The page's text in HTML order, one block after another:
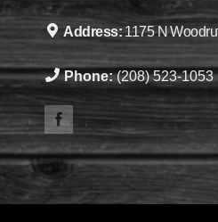
Address: 1175 N
Phone:(208) 523-1053